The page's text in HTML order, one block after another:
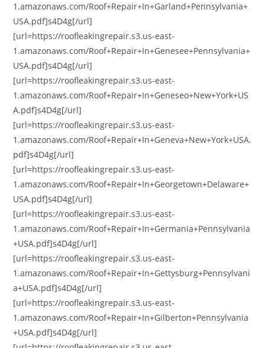
1.amazonaws.com/Roof+Repair+In+Garland+Pennsylvania+
USA.pdf]s4D4g[/url]
[url=https://roofleakingrepair.s3.us-east-
1.amazonaws.com/Roof+Repair+In+Genesee+Pennsylvania+
USA.pdf]s4D4g[/url]
[url=https://roofleakingrepair.s3.us-east-
1.amazonaws.com/Roof+Repair+In+Geneseo+New+York+US
A.pdf]s4D4g[/url]
[url=https://roofleakingrepair.s3.us-east-
1.amazonaws.com/Roof+Repair+In+Geneva+New+York+USA.
pdf]s4D4g[/url]
[url=https://roofleakingrepair.s3.us-east-
1.amazonaws.com/Roof+Repair+In+Georgetown+Delaware+
USA.pdf]s4D4g[/url]
[url=https://roofleakingrepair.s3.us-east-
1.amazonaws.com/Roof+Repair+In+Germania+Pennsylvania
+USA.pdf]s4D4g[/url]
[url=https://roofleakingrepair.s3.us-east-
1.amazonaws.com/Roof+Repair+In+Gettysburg+Pennsylvani
a+USA.pdf]s4D4g[/url]
[url=https://roofleakingrepair.s3.us-east-
1.amazonaws.com/Roof+Repair+In+Gilberton+Pennsylvania
+USA.pdf]s4D4g[/url]